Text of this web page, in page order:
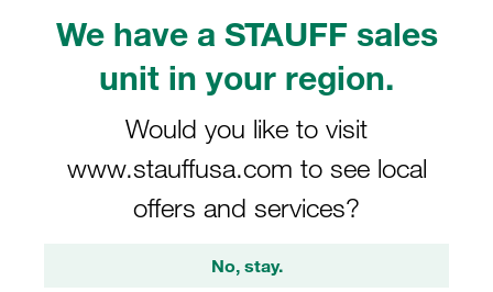
We have a STAUFF sales
unit in your region.
Would you like to visit
www.stauffusa.com to see local
offers and services?
No, stay.